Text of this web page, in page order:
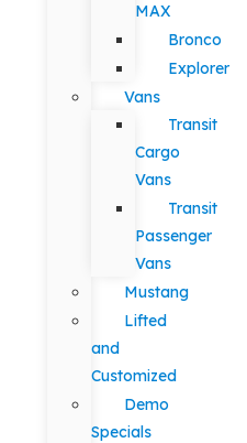
MAX
Bronco
Explorer
Vans
Transit
Cargo
Vans
Transit
Passenger
Vans
Mustang
Lifted
and
Customized
Demo
Specials